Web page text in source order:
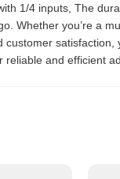
1/4 inputs, The
Whether you’re a
customer
reliable and efficient